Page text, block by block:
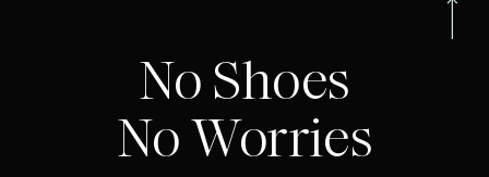
No Shoes
No Worries